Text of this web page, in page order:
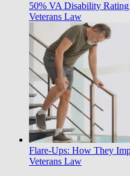
50% VA Disability
Veterans Law
Flare-Ups: How They
Veterans Law